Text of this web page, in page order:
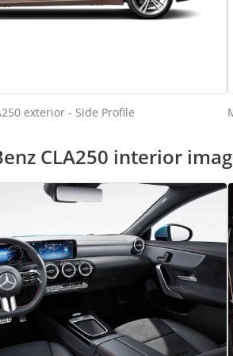
exterior - Side Profile
CLA250 interior